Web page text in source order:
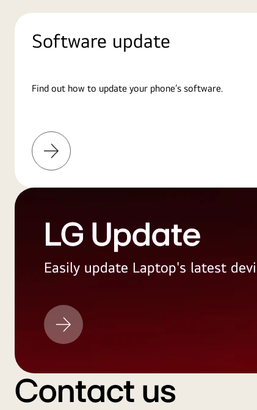
Software update
Find out how to update your phone’s software.
Learn
More
LG Update
Easily update Laptop's latest
LG
Update
Contact us